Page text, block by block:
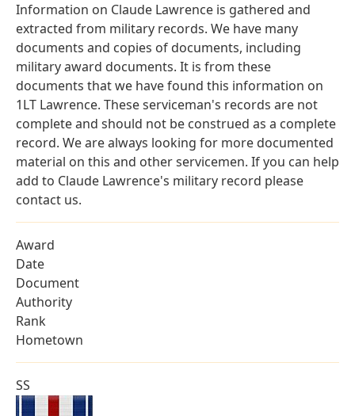
Information on Claude Lawrence is gathered and
extracted from military records. We have many
documents and copies of documents, including
military award documents. It is from these
documents that we have found this information on
1LT Lawrence. These serviceman's records are not
complete and should not be construed as a complete
record. We are always looking for more documented
material on this and other servicemen. If you can help
add to Claude Lawrence's military record please
contact us.
Award
Date
Document
Authority
Rank
Hometown
SS